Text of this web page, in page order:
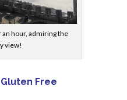
an hour, admiring the
view!
Free